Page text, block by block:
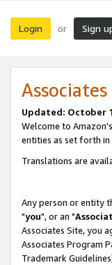
Login or Sign
Updated: October
Welcome to
entities as set forth in
Translations are
Any person or entity
"you", or an "
Associates Site, you
Associates Program
Trademark